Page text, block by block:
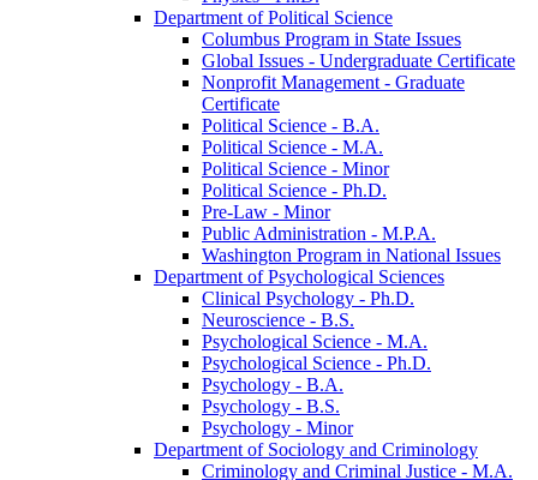
Department of Political Science
Columbus Program in State Issues
Global Issues -​ Undergraduate Certificate
Nonprofit Management -​ Graduate
Certificate
Political Science -​ B.A.
Political Science -​ M.A.
Political Science -​ Minor
Political Science -​ Ph.D.
Pre-​Law -​ Minor
Public Administration -​ M.P.A.
Washington Program in National Issues
Department of Psychological Sciences
Clinical Psychology -​ Ph.D.
Neuroscience -​ B.S.
Psychological Science -​ M.A.
Psychological Science -​ Ph.D.
Psychology -​ B.A.
Psychology -​ B.S.
Psychology -​ Minor
Department of Sociology and Criminology
Criminology and Criminal Justice -​ M.A.